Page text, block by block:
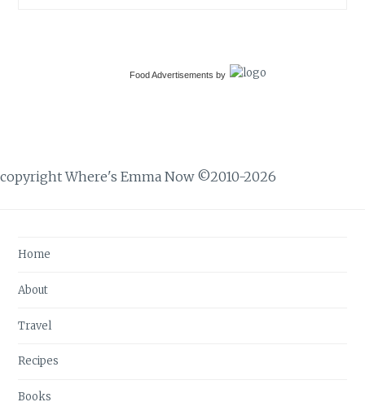
Food Advertisements by
copyright Where's Emma Now ©2010-2026
Home
About
Travel
Recipes
Books